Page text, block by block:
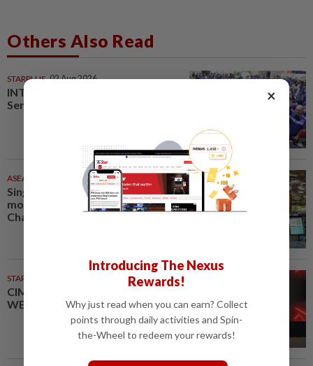
Others Also Read
STARPLUS 02 Aug 2026
INTERACTIVE: Here’s how Negri
Sembilan voted in the polls
ASEANPLUS NEWS 36m ago
Singapore court jails Hong Kong
mother, adult son for violent
Changi clash
STARPICKS
CIMB OFFERS HOLISTIC
WEALTH SOLUTIONS
×
Introducing The Nexus
Rewards!
Why just read when you can earn? Collect
points through daily activities and Spin-
the-Wheel to redeem your rewards!